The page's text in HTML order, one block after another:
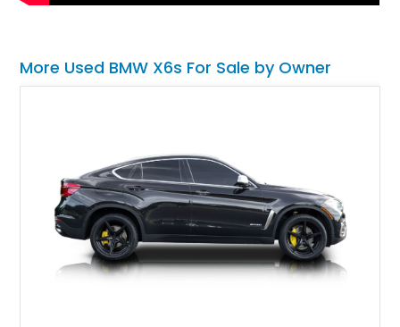
More Used BMW X6s For Sale by Owner